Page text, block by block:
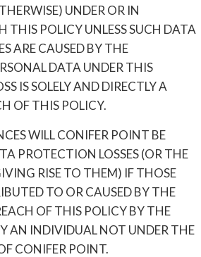
UNDER OR IN
POLICY UNLESS SUCH DATA
ARE CAUSED BY THE
DATA UNDER THIS
IS SOLELY AND DIRECTLY A
OF THIS POLICY.
WILL CONIFER POINT BE
PROTECTION LOSSES (OR THE
RISE TO THEM) IF THOSE
TO OR CAUSED BY THE
OF THIS POLICY BY THE
AN INDIVIDUAL NOT UNDER THE
CONIFER POINT.